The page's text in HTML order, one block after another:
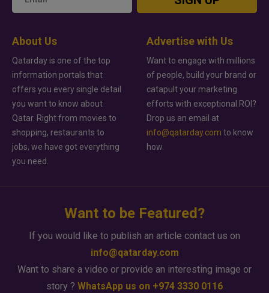
About Us
Qatarday is one of the top
information portals that
offers you every single detail
you want to know about
Qatar. Right from movies to
shopping, restaurants to
jobs, we have got everything
you need.
Advertise with Us
Want to engage with millions
of people, build your brand or
catapult your marketing
efforts with exceptional ROI?
Drop us an email at
info@qatarday.com to know
how.
Want to be Featured?
If you would like to publish an article contact us on
info@qatarday.com
Want to share a video or provide an interesting image or
story ? WhatsApp us on +974 3330 0116